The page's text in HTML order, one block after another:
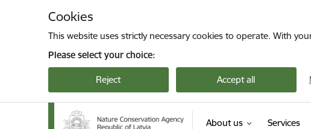
Cookies
This website uses strictly necessary cookies to operate. With
Please select your choice:
Reject Accept all
About us Services